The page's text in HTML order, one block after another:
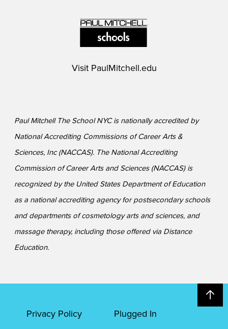
Visit PaulMitchell.edu
Paul Mitchell The School NYC is nationally accredited by
National Accrediting Commissions of Career Arts &
Sciences, Inc (NACCAS). The National Accrediting
Commission of Career Arts and Sciences (NACCAS) is
recognized by the United States Department of Education
as a national accrediting agency for postsecondary schools
and departments of cosmetology arts and sciences, and
massage therapy, including those offered via Distance
Education.
Privacy Policy Plugged In